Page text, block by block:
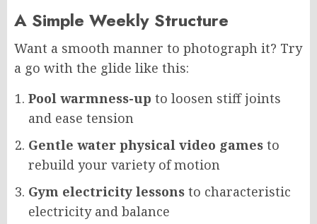
A Simple Weekly Structure
Want a smooth manner to photograph it? Try
a go with the glide like this:
Pool warmness-up to loosen stiff joints
and ease tension
Gentle water physical video games to
rebuild your variety of motion
Gym electricity lessons to characteristic
electricity and balance